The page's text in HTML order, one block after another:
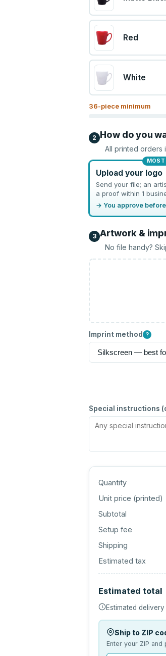
Red
White
36-piece minimum
2 How do you
All printed
MOST
Upload your logo
Send your file; an
a proof within 1
→ You approve
3 Artwork &
No file handy?
Imprint method ?
Special instructions
Quantity
Unit price (printed)
Subtotal
Setup fee
Shipping
Estimated tax
Estimated total
Estimated delivery
Ship to ZIP
Enter your ZIP